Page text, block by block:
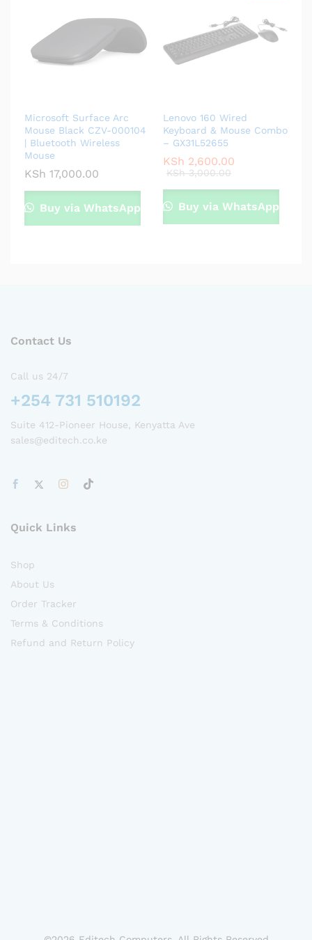
Microsoft Surface Arc
Mouse Black CZV-000104
| Bluetooth Wireless
Mouse
KSh 17,000.00
Buy via WhatsApp
Lenovo 160 Wired
Keyboard & Mouse Combo
– GX31L52655
KSh 2,600.00
KSh3,000.00
Buy via WhatsApp
Contact Us
Call us 24/7
+254 731 510192
Suite 412-Pioneer House, Kenyatta Ave
sales@editech.co.ke
Quick Links
Shop
About Us
Order Tracker
Terms & Conditions
Refund and Return Policy